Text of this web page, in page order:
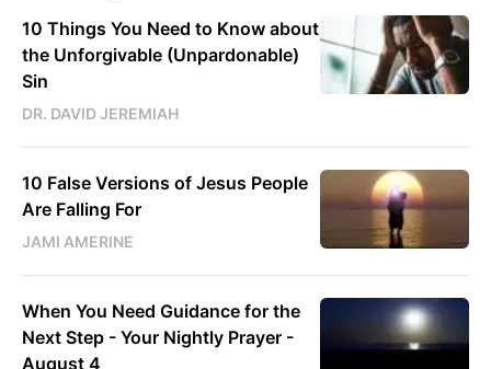
10 Things You Need to Know about
the Unforgivable (Unpardonable)
Sin
DR. DAVID JEREMIAH
10 False Versions of Jesus People
Are Falling For
JAMI AMERINE
When You Need Guidance for the
Next Step - Your Nightly Prayer -
August 4